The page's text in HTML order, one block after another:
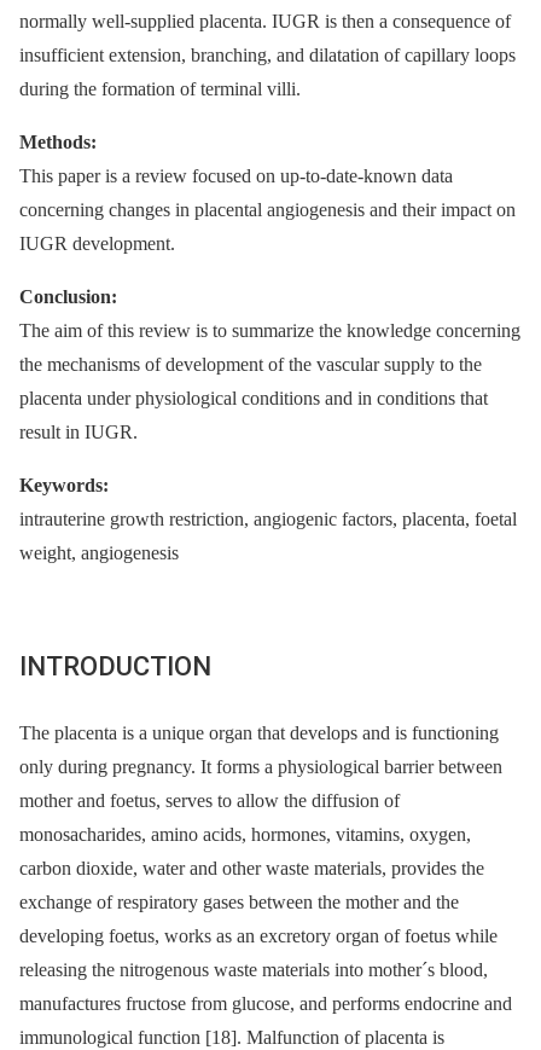
normally well-supplied placenta. IUGR is then a consequence of
insufficient extension, branching, and dilatation of capillary loops
during the formation of terminal villi.
Methods:
This paper is a review focused on up-to-date-known data
concerning changes in placental angiogenesis and their impact on
IUGR development.
Conclusion:
The aim of this review is to summarize the knowledge concerning
the mechanisms of development of the vascular supply to the
placenta under physiological conditions and in conditions that
result in IUGR.
Keywords:
intrauterine growth restriction, angiogenic factors, placenta, foetal
weight, angiogenesis
INTRODUCTION
The placenta is a unique organ that develops and is functioning
only during pregnancy. It forms a physiological barrier between
mother and foetus, serves to allow the diffusion of
monosacharides, amino acids, hormones, vitamins, oxygen,
carbon dioxide, water and other waste materials, provides the
exchange of respiratory gases between the mother and the
developing foetus, works as an excretory organ of foetus while
releasing the nitrogenous waste materials into mother´s blood,
manufactures fructose from glucose, and performs endocrine and
immunological function [18]. Malfunction of placenta is